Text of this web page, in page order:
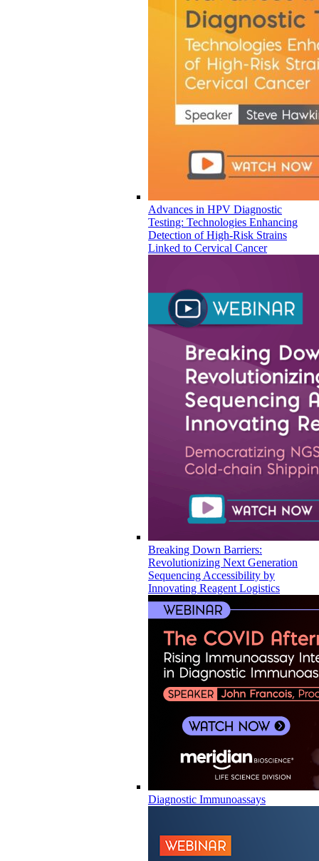
Advances in HPV Diagnostic
Testing: Technologies Enhancing
Detection of High-Risk Strains
Linked to Cervical Cancer
Breaking Down Barriers:
Revolutionizing Next Generation
Sequencing Accessibility by
Innovating Reagent Logistics
Diagnostic Immunoassays